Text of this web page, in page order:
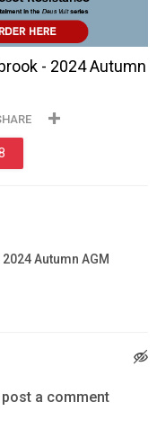
- 2024 Autumn
Autumn AGM
a comment